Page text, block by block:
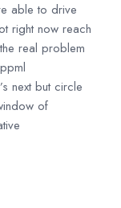
able to drive
right now reach
real problem
next but circle
of